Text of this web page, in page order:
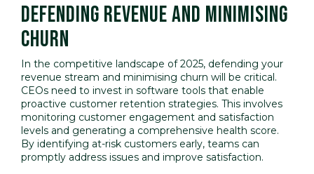
DEFENDING REVENUE AND MINIMISING
CHURN
In the competitive landscape of 2025, defending your
revenue stream and minimising churn will be critical.
CEOs need to invest in software tools that enable
proactive customer retention strategies. This involves
monitoring customer engagement and satisfaction
levels and generating a comprehensive health score.
By identifying at-risk customers early, teams can
promptly address issues and improve satisfaction.